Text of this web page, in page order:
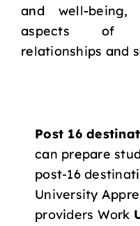
and well-being,
aspects of
relationships and
Post 16
can prepare
post-16
University
providers Work